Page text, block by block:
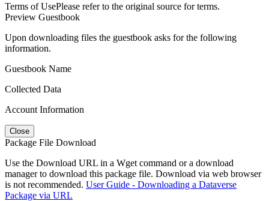
Terms of UsePlease refer to the original source for terms.
Preview Guestbook
Upon downloading files the guestbook asks for the following
information.
Guestbook Name
Collected Data
Account Information
Close
Package File Download
Use the Download URL in a Wget command or a download
manager to download this package file. Download via web browser
is not recommended. User Guide - Downloading a Dataverse
Package via URL